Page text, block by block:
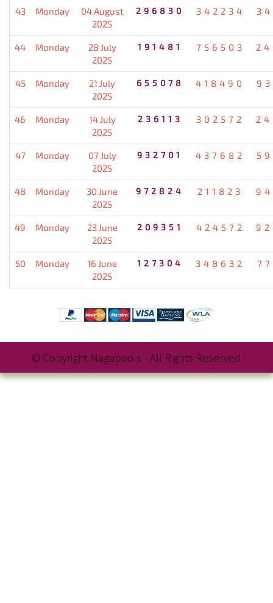
43 Monday
04 August
2025
296830 342234
44 Monday
28 July
2025
191481 756503
45 Monday
21 July
2025
655078 418490
46 Monday
14 July
2025
236113 302572
47 Monday
07 July
2025
932701 437682
48 Monday
30 June
2025
972824 211823
49 Monday
23 June
2025
209351 424572
50 Monday
16 June
2025
127304 348632
© Copyright Nagapools - All Rights Reserved